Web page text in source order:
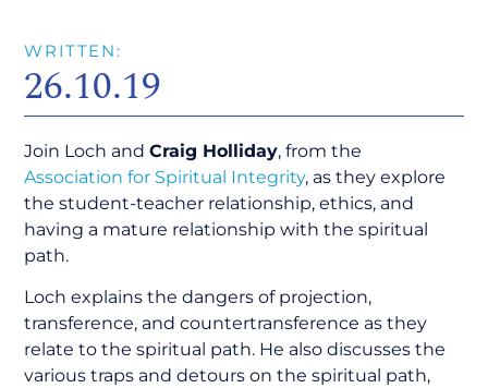
WRITTEN:
26.10.19
Join Loch andCraig Holliday, from the
Association for Spiritual Integrity, as they explore
the student-teacher relationship, ethics, and
having a mature relationship with the spiritual
path.
Loch explains the dangers of projection,
transference, and countertransference as they
relate to the spiritual path. He also discusses the
various traps and detours on the spiritual path,